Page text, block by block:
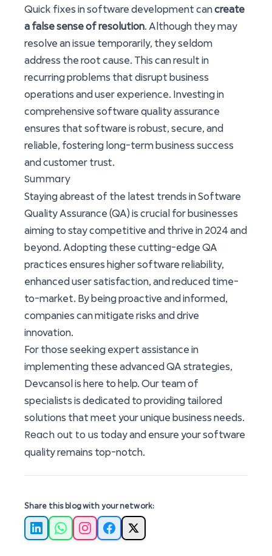
Quick fixes in software development cancreate
a false sense of resolution . Although they may
resolve an issue temporarily, they seldom
address the root cause. This can result in
recurring problems that disrupt business
operations and user experience. Investing in
comprehensive software quality assurance
ensures that software is robust, secure, and
reliable, fostering long-term business success
and customer trust.
Summary
Staying abreast of the latest trends in Software
Quality Assurance (QA) is crucial for businesses
aiming to stay competitive and thrive in 2024 and
beyond. Adopting these cutting-edge QA
practices ensures higher software reliability,
enhanced user satisfaction, and reduced time-
to-market. By being proactive and informed,
companies can mitigate risks and drive
innovation.
For those seeking expert assistance in
implementing these advanced QA strategies,
Devcansol is here to help. Our team of
specialists is dedicated to providing tailored
solutions that meet your unique business needs.
Reach out to us today and ensure your software
quality remains top-notch.
Share this blog with your network:
LinkedInWhatsApp
Instagram
Facebook
X